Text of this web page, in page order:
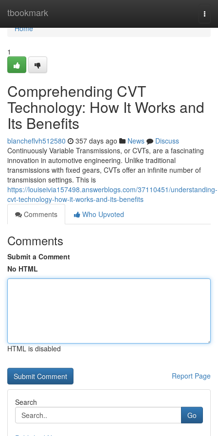
tbookmark
Home
Home
1
Comprehending CVT
Technology: How It Works and
Its Benefits
blancheflvh512580 357 days ago News
Discuss
Continuously Variable Transmissions, or CVTs, are a fascinating
innovation in automotive engineering. Unlike traditional
transmissions with fixed gears, CVTs offer an infinite number of
transmission settings. This is
https://louiseivia157498.answerblogs.com/37110451/understanding-
cvt-technology-how-it-works-and-its-benefits
Comments
Who Upvoted
Comments
Submit a Comment
No HTML
HTML is disabled
Report Page
Search
Go